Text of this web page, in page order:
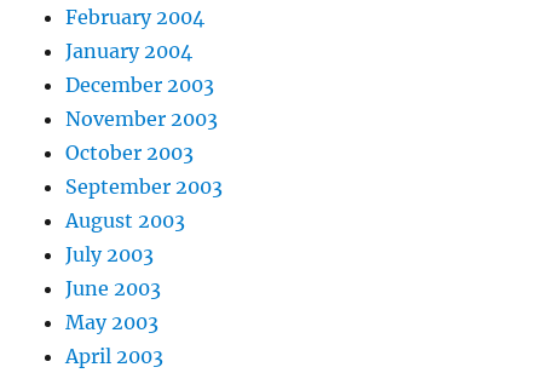
February 2004
January 2004
December 2003
November 2003
October 2003
September 2003
August 2003
July 2003
June 2003
May 2003
April 2003